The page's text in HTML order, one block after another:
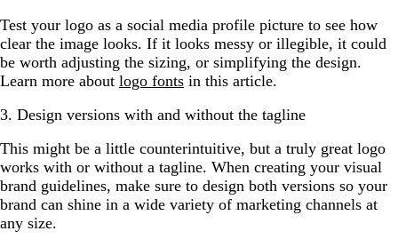
Test your logo as a social media profile picture to see how
clear the image looks. If it looks messy or illegible, it could
be worth adjusting the sizing, or simplifying the design.
Learn more about logo fonts in this article.
3. Design versions with and without the tagline
This might be a little counterintuitive, but a truly great logo
works with or without a tagline. When creating your visual
brand guidelines, make sure to design both versions so your
brand can shine in a wide variety of marketing channels at
any size.